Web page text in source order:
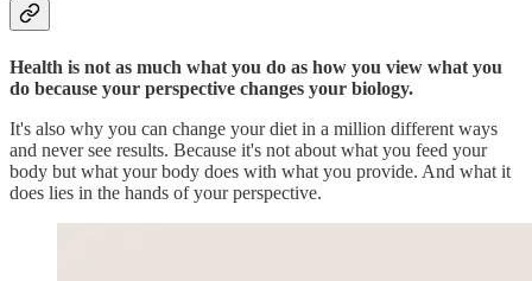
Health is not as much what you do as how you view what you
do because your perspective changes your biology.
It's also why you can change your diet in a million different ways
and never see results. Because it's not about what you feed your
body but what your body does with what you provide. And what it
does lies in the hands of your perspective.